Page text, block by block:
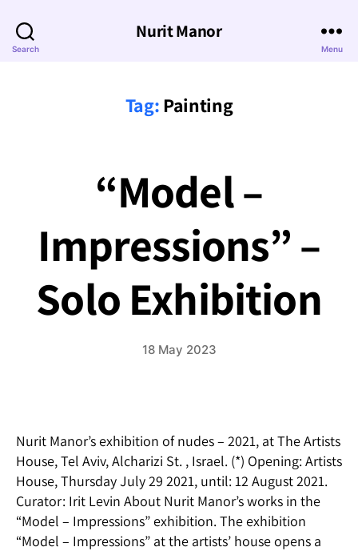
Search
Nurit Manor
Menu
Tag:Painting
“Model –
Impressions” –
Solo Exhibition
18 May 2023
Nurit Manor’s exhibition of nudes – 2021, at The Artists
House, Tel Aviv, Alcharizi St. , Israel. (*) Opening: Artists
House, Thursday July 29 2021, until: 12 August 2021.
Curator: Irit Levin About Nurit Manor’s works in the
“Model – Impressions” exhibition. The exhibition
“Model – Impressions” at the artists’ house opens a